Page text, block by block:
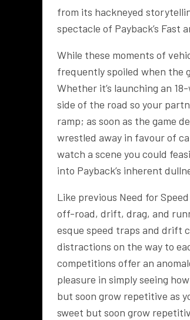
from its hackneyed
spectacle of Payback’s
While these moments of
frequently spoiled when the
Whether it’s launching an
side of the road so your
ramp; as soon as the game
wrestled away in favour of
watch a scene you could
into Payback’s inherent
Like previous Need for
off-road, drift, drag, and
esque speed traps and drift
distractions on the way to
competitions offer an
pleasure in simply seeing
but soon grow repetitive as
sweet but soon grow